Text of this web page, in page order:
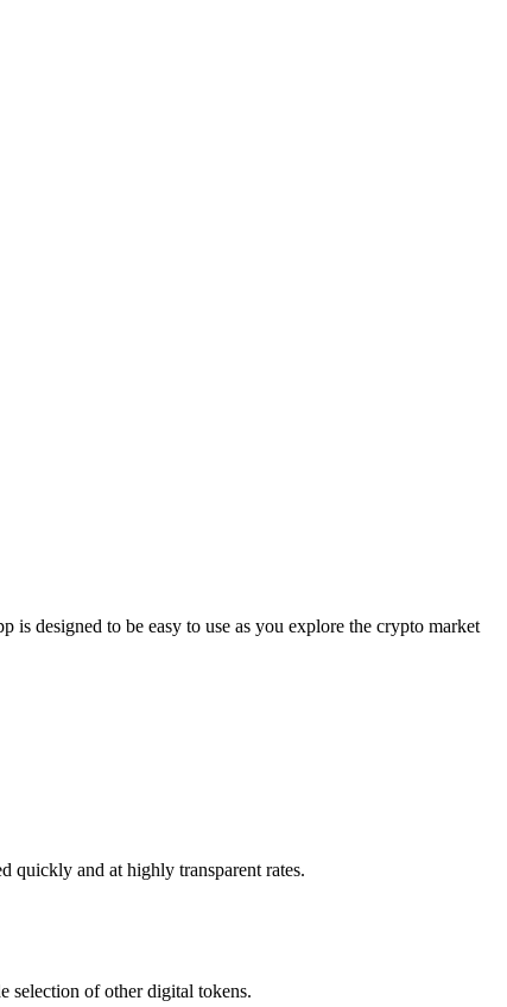
designed to be easy to use as you explore the crypto market
quickly and at highly transparent rates.
selection of other digital tokens.